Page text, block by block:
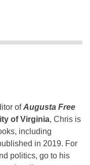
ofAugusta Free
of Virginia, Chris is
including
in 2019. For
politics, go to his